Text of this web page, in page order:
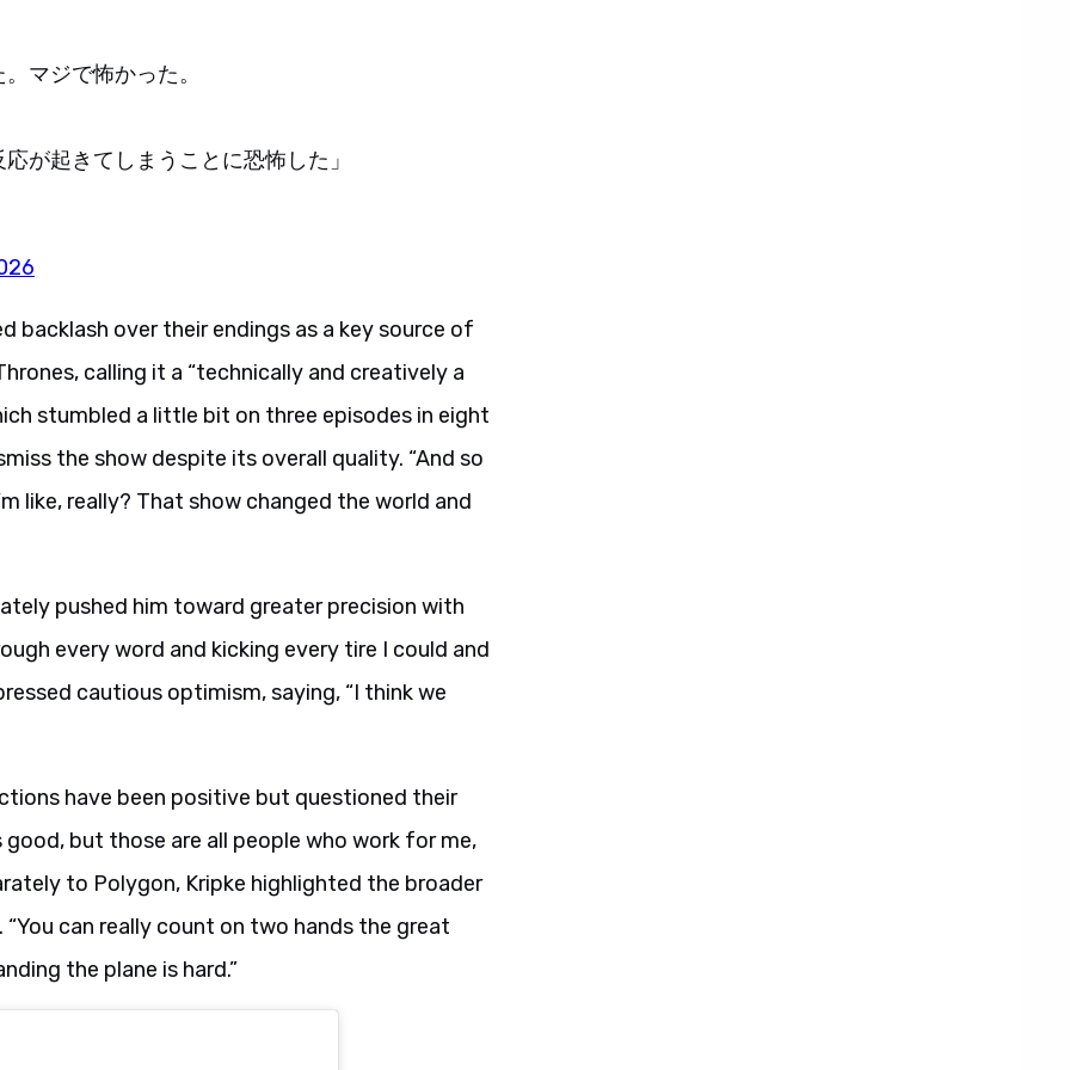
マジで怖かった。
が起きてしまうことに恐怖した」
over their endings as a key source of
calling it a “technically and creatively a
stumbled a little bit on three episodes in eight
the show despite its overall quality. “And so
like, really? That show changed the world and
pushed him toward greater precision with
every word and kicking every tire I could and
cautious optimism, saying, “I think we
have been positive but questioned their
but those are all people who work for me,
to Polygon, Kripke highlighted the broader
can really count on two hands the great
the plane is hard.”